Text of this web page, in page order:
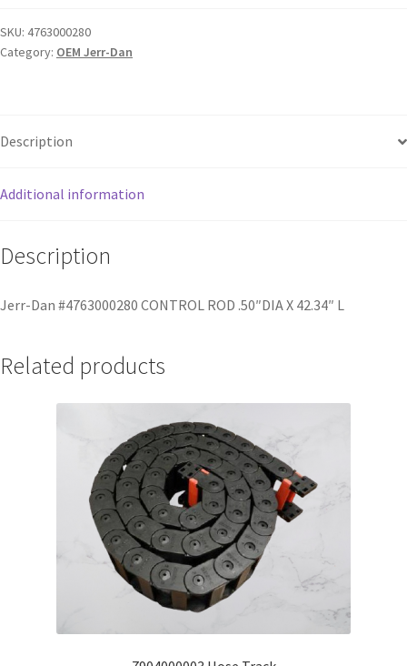
SKU: 4763000280
Category: OEM Jerr-Dan
Description
Additional information
Description
Jerr-Dan #4763000280 CONTROL ROD .50″DIA X 42.34″ L
Related products